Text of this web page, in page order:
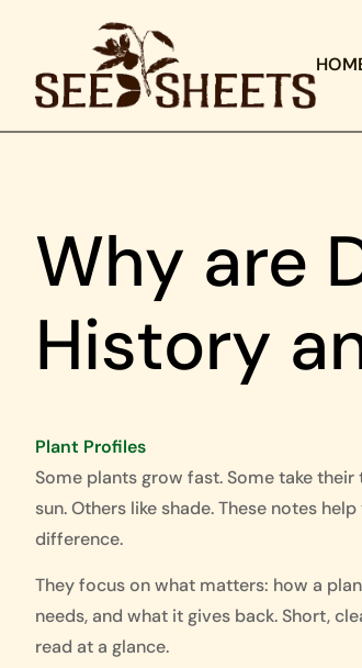
Why are
History
Plant Profiles
Some plants grow fast. Some take their
sun. Others like shade. These notes
difference.
They focus on what matters: how a
needs, and what it gives back. Short,
read at a glance.